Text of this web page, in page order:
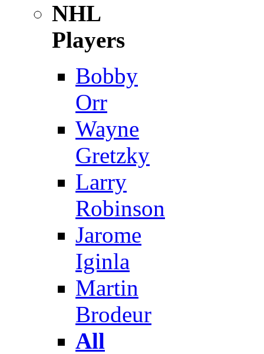
NHL
Players
Bobby
Orr
Wayne
Gretzky
Larry
Robinson
Jarome
Iginla
Martin
Brodeur
All